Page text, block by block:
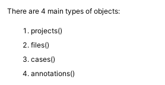
There are 4 main types of objects:
projects()
files()
cases()
annotations()